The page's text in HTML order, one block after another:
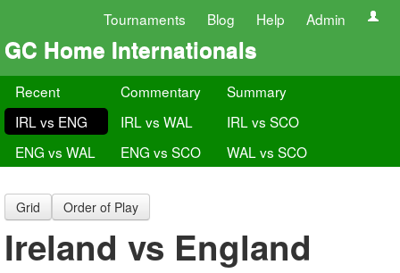
Tournaments Blog Help Admin
GC Home Internationals
Recent Commentary
Summary
IRL vs ENG
IRL vs WAL
IRL vs SCO
ENG vs WAL
ENG vs SCO WAL vs SCO
Grid Order of Play
Ireland vs England